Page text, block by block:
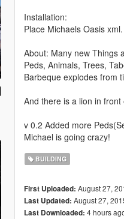
Installation:
Place Michaels Oasis
About: Many new Things
Peds, Animals, Trees,
Barbeque explodes from
And there is a lion in
v 0.2 Added more
Michael is going crazy!
BUILDING
First Uploaded: August 27,
Last Updated: August 27,
Last Downloaded: 4 hours